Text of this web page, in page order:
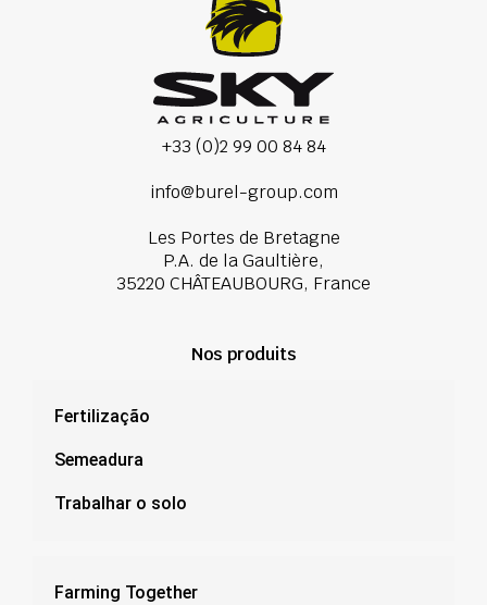
+33 (0)2 99 00 84 84
info@burel-group.com
Les Portes de Bretagne
P.A. de la Gaultière,
35220 CHÂTEAUBOURG, France
Nos produits
Fertilização
Semeadura
Trabalhar o solo
Farming Together